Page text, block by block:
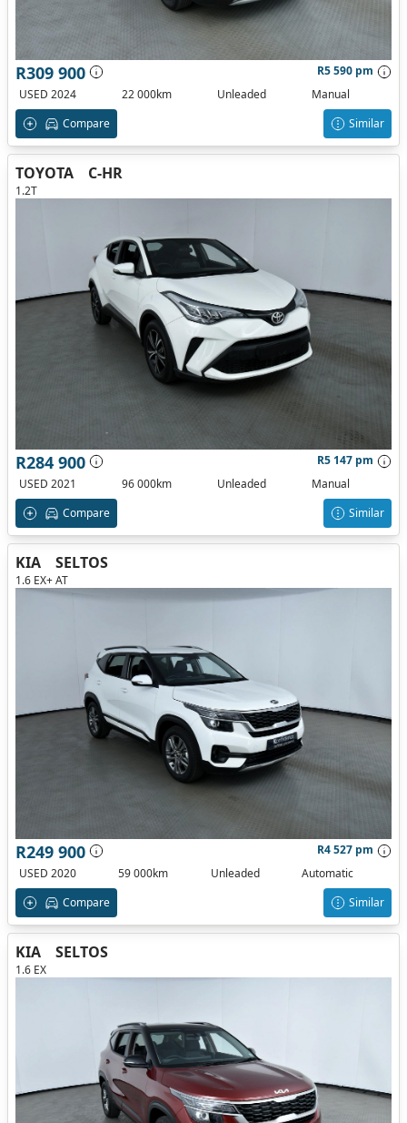
R309 900
R5 590 pm
USED 2024
22 000km Unleaded
Manual
Compare
Similar
TOYOTA C-HR
1.2T
R284 900
R5 147 pm
USED 2021
96 000km Unleaded
Manual
Compare
Similar
KIA SELTOS
1.6 EX+ AT
R249 900
R4 527 pm
USED 2020
59 000km Unleaded
Automatic
Compare
Similar
KIA SELTOS
1.6 EX